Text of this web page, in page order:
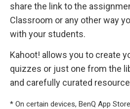
share the link to the
Classroom or any other way
with your students.
Kahoot! allows you to create
quizzes or just one from the
and carefully curated
* On certain devices, BenQ App